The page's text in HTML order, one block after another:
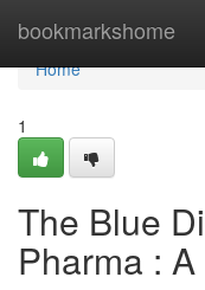
bookmarkshome
Home
Home
1
The Blue
Pharma :